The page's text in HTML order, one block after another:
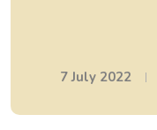
7 July 2022